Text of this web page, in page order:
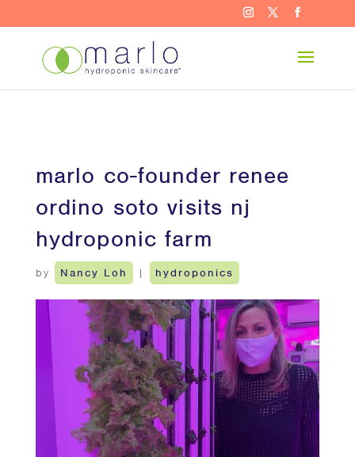
marlo co-founder renee
ordino soto visits nj
hydroponic farm
by Nancy Loh | hydroponics